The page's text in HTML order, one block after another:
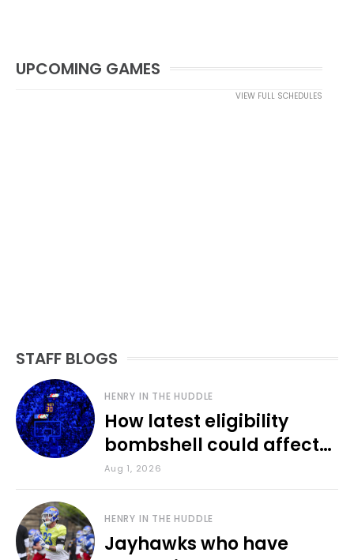
UPCOMING GAMES
VIEW FULL SCHEDULES
STAFF BLOGS
HENRY IN THE HUDDLE
How latest eligibility
bombshell could affect
various KU sports
Aug 1, 2026
HENRY IN THE HUDDLE
Jayhawks who have